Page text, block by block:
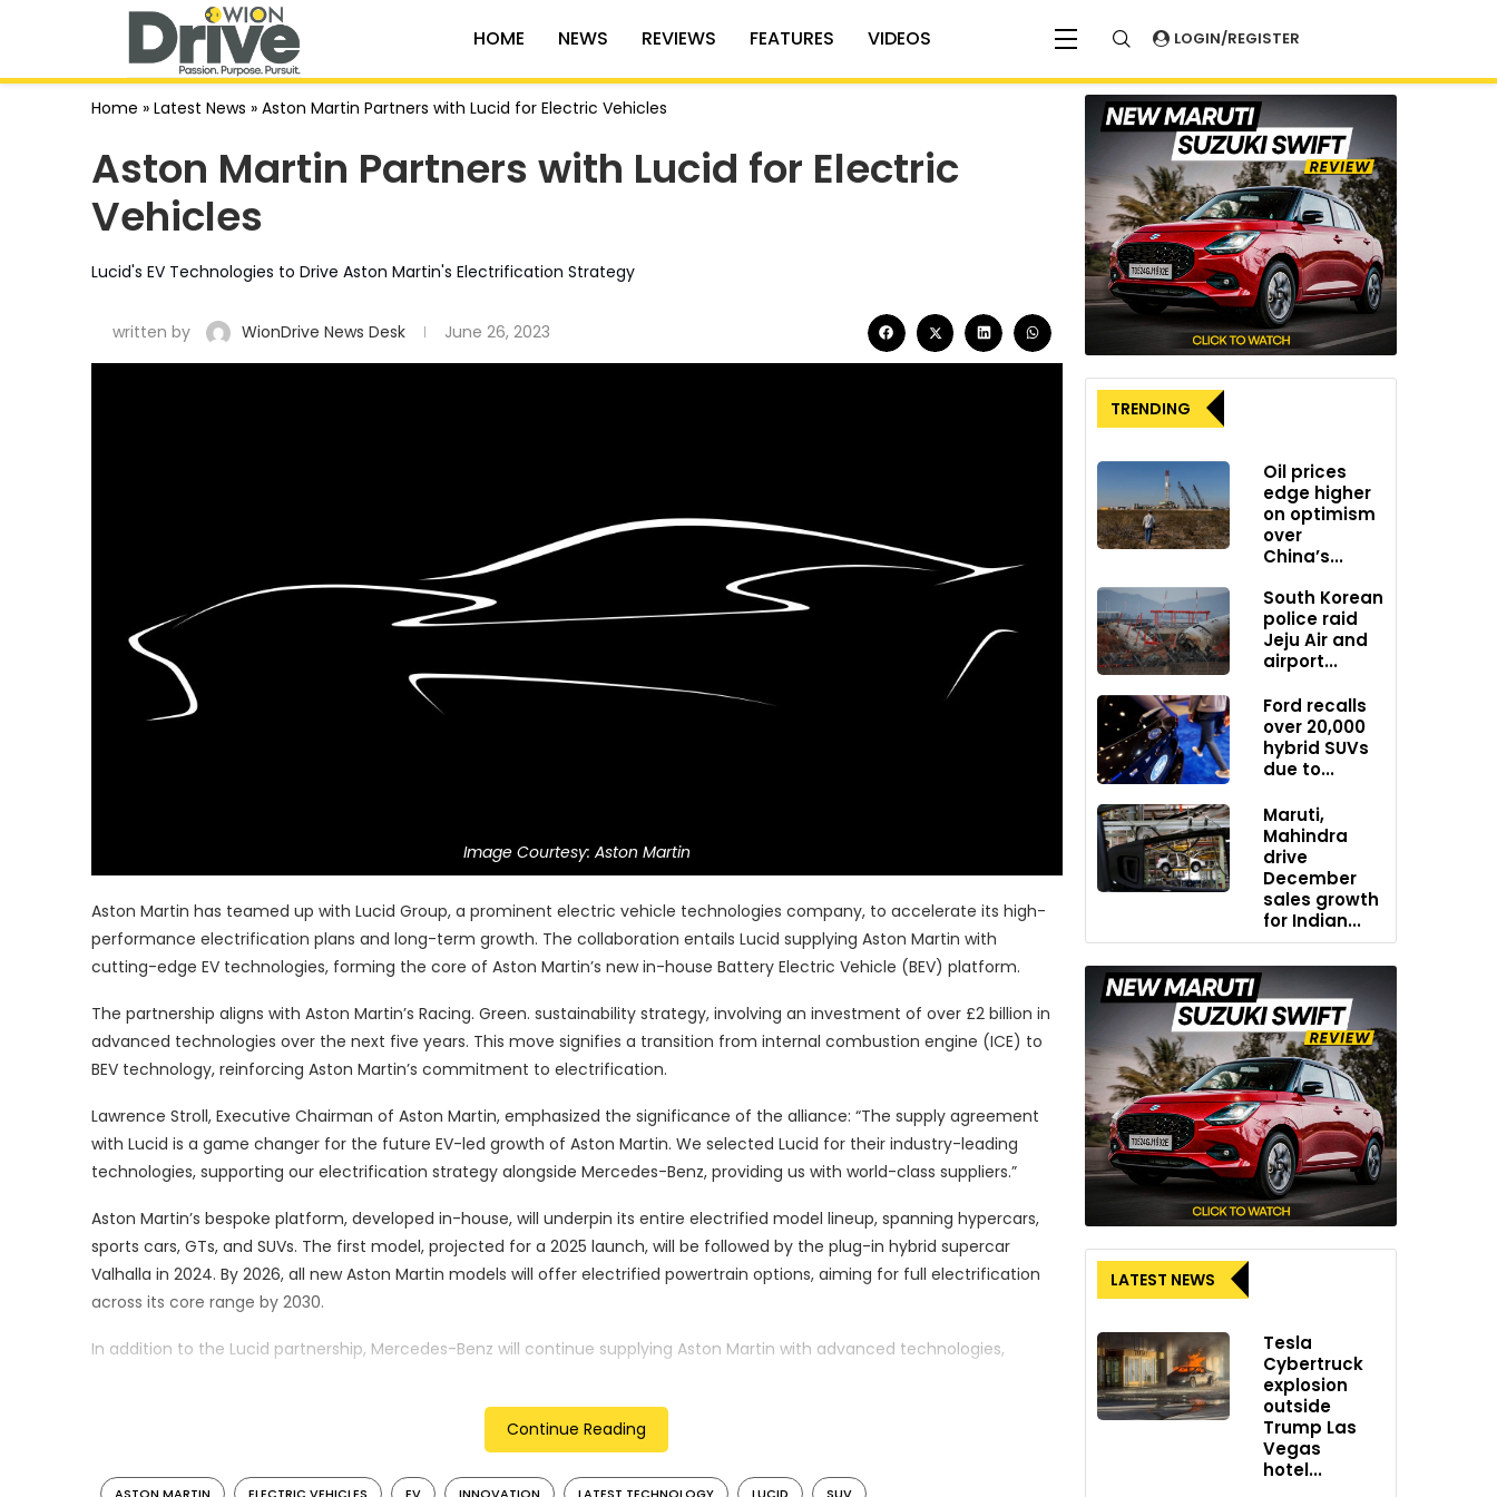
HOME NEWS REVIEWS FEATURES VIDEOS LOGIN/REGISTER
Home » Latest News » Aston Martin Partners with Lucid for Electric Vehicles
Aston Martin Partners with Lucid for Electric
Vehicles
Lucid's EV Technologies to Drive Aston Martin's Electrification Strategy
written by WionDrive News Desk June 26, 2023
Image Courtesy: Aston Martin
Aston Martin has teamed up with Lucid Group, a prominent electric vehicle technologies company, to accelerate its high-
performance electrification plans and long-term growth. The collaboration entails Lucid supplying Aston Martin with
cutting-edge EV technologies, forming the core of Aston Martin’s new in-house Battery Electric Vehicle (BEV) platform.
The partnership aligns with Aston Martin’s Racing. Green. sustainability strategy, involving an investment of over £2 billion in
advanced technologies over the next five years. This move signifies a transition from internal combustion engine (ICE) to
BEV technology, reinforcing Aston Martin’s commitment to electrification.
Lawrence Stroll, Executive Chairman of Aston Martin, emphasized the significance of the alliance: “The supply agreement
with Lucid is a game changer for the future EV-led growth of Aston Martin. We selected Lucid for their industry-leading
technologies, supporting our electrification strategy alongside Mercedes-Benz, providing us with world-class suppliers.”
Aston Martin’s bespoke platform, developed in-house, will underpin its entire electrified model lineup, spanning hypercars,
sports cars, GTs, and SUVs. The first model, projected for a 2025 launch, will be followed by the plug-in hybrid supercar
Valhalla in 2024. By 2026, all new Aston Martin models will offer electrified powertrain options, aiming for full electrification
across its core range by 2030.
In addition to the Lucid partnership, Mercedes-Benz will continue supplying Aston Martin with advanced technologies,
Roberto Fedeli, Chief Technology Officer of Aston Martin, underscored the significance of the agreement with Lucid: “This
partnership is a key component of our electrification strategy, enabling access to leading powertrain and battery systems
Continue Reading
ASTON MARTIN ELECTRIC VEHICLES EV INNOVATION LATEST TECHNOLOGY LUCID SUV
TRENDING
Oil prices
edge higher
on optimism
over
China’s...
South Korean
police raid
Jeju Air and
airport...
Ford recalls
over 20,000
hybrid SUVs
due to...
Maruti,
Mahindra
drive
December
sales growth
for Indian...
LATEST NEWS
Tesla
Cybertruck
explosion
outside
Trump Las
Vegas
hotel...